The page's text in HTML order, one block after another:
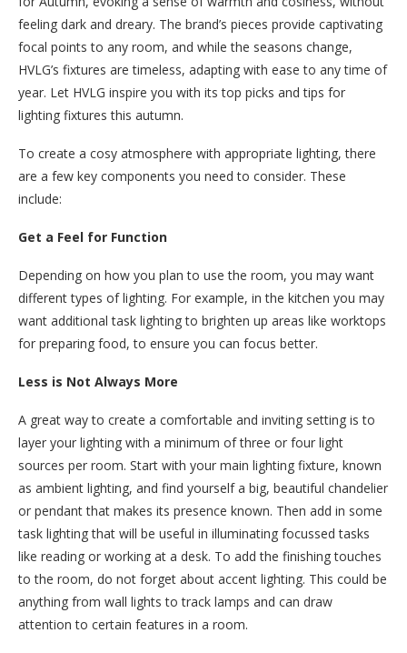
feeling dark and dreary. The brand’s pieces provide captivating
focal points to any room, and while the seasons change,
HVLG’s fixtures are timeless, adapting with ease to any time of
year. Let HVLG inspire you with its top picks and tips for
lighting fixtures this autumn.
To create a cosy atmosphere with appropriate lighting, there
are a few key components you need to consider. These
include:
Get a Feel for Function
Depending on how you plan to use the room, you may want
different types of lighting. For example, in the kitchen you may
want additional task lighting to brighten up areas like worktops
for preparing food, to ensure you can focus better.
Less is Not Always More
A great way to create a comfortable and inviting setting is to
layer your lighting with a minimum of three or four light
sources per room. Start with your main lighting fixture, known
as ambient lighting, and find yourself a big, beautiful chandelier
or pendant that makes its presence known. Then add in some
task lighting that will be useful in illuminating focussed tasks
like reading or working at a desk. To add the finishing touches
to the room, do not forget about accent lighting. This could be
anything from wall lights to track lamps and can draw
attention to certain features in a room.